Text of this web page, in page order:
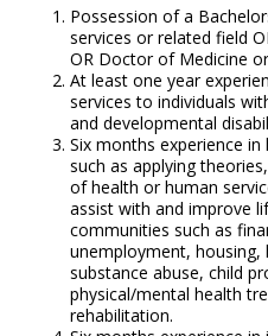
Possession of a
services or related field
OR Doctor of Medicine
At least one year
services to individuals
and developmental
Six months experience
such as applying
of health or human
assist with and improve
communities such as
unemployment, housing,
substance abuse, child
physical/mental health
rehabilitation.